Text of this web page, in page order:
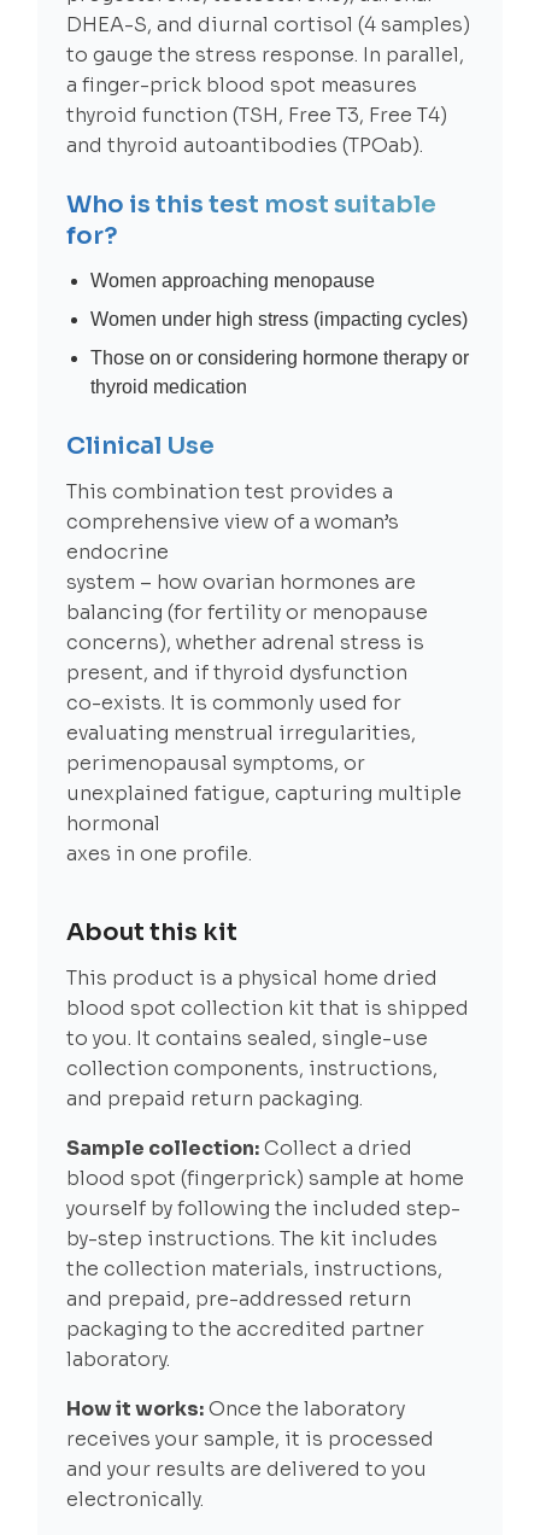
DHEA-S, and diurnal cortisol (4 samples)
to gauge the stress response. In parallel,
a finger-prick blood spot measures
thyroid function (TSH, Free T3, Free T4)
and thyroid autoantibodies (TPOab).
Who is this test most suitable
for?
Women approaching menopause
Women under high stress (impacting cycles)
Those on or considering hormone therapy or
thyroid medication
Clinical Use
This combination test provides a
comprehensive view of a woman’s
endocrine
system – how ovarian hormones are
balancing (for fertility or menopause
concerns), whether adrenal stress is
present, and if thyroid dysfunction
co-exists. It is commonly used for
evaluating menstrual irregularities,
perimenopausal symptoms, or
unexplained fatigue, capturing multiple
hormonal
axes in one profile.
About this kit
This product is a physical home dried
blood spot collection kit that is shipped
to you. It contains sealed, single-use
collection components, instructions,
and prepaid return packaging.
Sample collection:Collect a dried
blood spot (fingerprick) sample at home
yourself by following the included step-
by-step instructions. The kit includes
the collection materials, instructions,
and prepaid, pre-addressed return
packaging to the accredited partner
laboratory.
How it works:Once the laboratory
receives your sample, it is processed
and your results are delivered to you
electronically.